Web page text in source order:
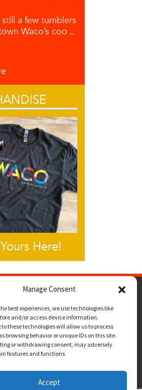
Manage Consent
best experiences, we use technologies like
and/or access device information.
to these technologies will allow us to process
browsing behavior or unique IDs on this site.
or withdrawing consent, may adversely
features and functions.
Accept
a few tumblers left
Waco’s coo ...
Here!